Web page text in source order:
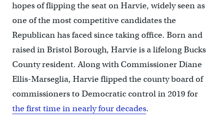
hopes of flipping the seat on Harvie, widely seen as
one of the most competitive candidates the
Republican has faced since taking office. Born and
raised in Bristol Borough, Harvie is a lifelong Bucks
County resident. Along with Commissioner Diane
Ellis-Marseglia, Harvie flipped the county board of
commissioners to Democratic control in 2019 for
the first time in nearly four decades.